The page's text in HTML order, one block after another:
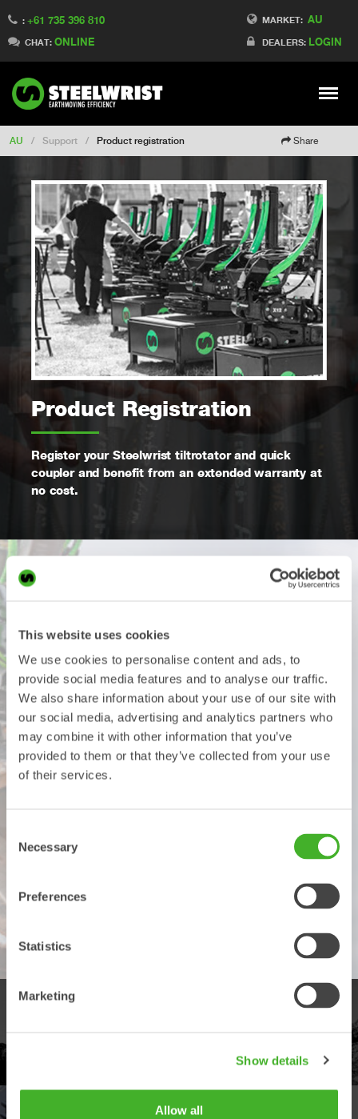
This website uses cookies
We use cookies to personalise content and ads, to
provide social media features and to analyse our traffic.
We also share information about your use of our site with
our social media, advertising and analytics partners who
may combine it with other information that you’ve
provided to them or that they’ve collected from your use
of their services.
Selection
Necessary
Preferences
Statistics
Marketing
Show details
Allow all
MARKET: AU
DEALERS: LOGIN
: +61 735 396 810
CHAT: ONLINE
Meny
Switch to France
Switch to Finland
Switch to Denmark
Switch to China
Change market
AU / Support / Product registration Share
Product Registration
Register your Steelwrist tiltrotator and quick
coupler and benefit from an extended warranty at
no cost.
you started using the product
All Steelwrist tiltrotators and quick couplers come with a
standard warranty for 12 months or 1600 hours, whichever
comes first. The warranty can be extended at no cost to 24
months or 3200 hours by registering your product with
Steelwrist within a month after it has been taken into use, also
provided that the service and maintenance schedule has been
followed, as stipulated in the user manual. The general
The general Steelwrist terms and conditions apply. Please
note that there may be local variations.
product.